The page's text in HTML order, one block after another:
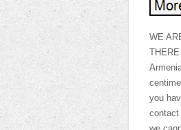
WE
you
contact